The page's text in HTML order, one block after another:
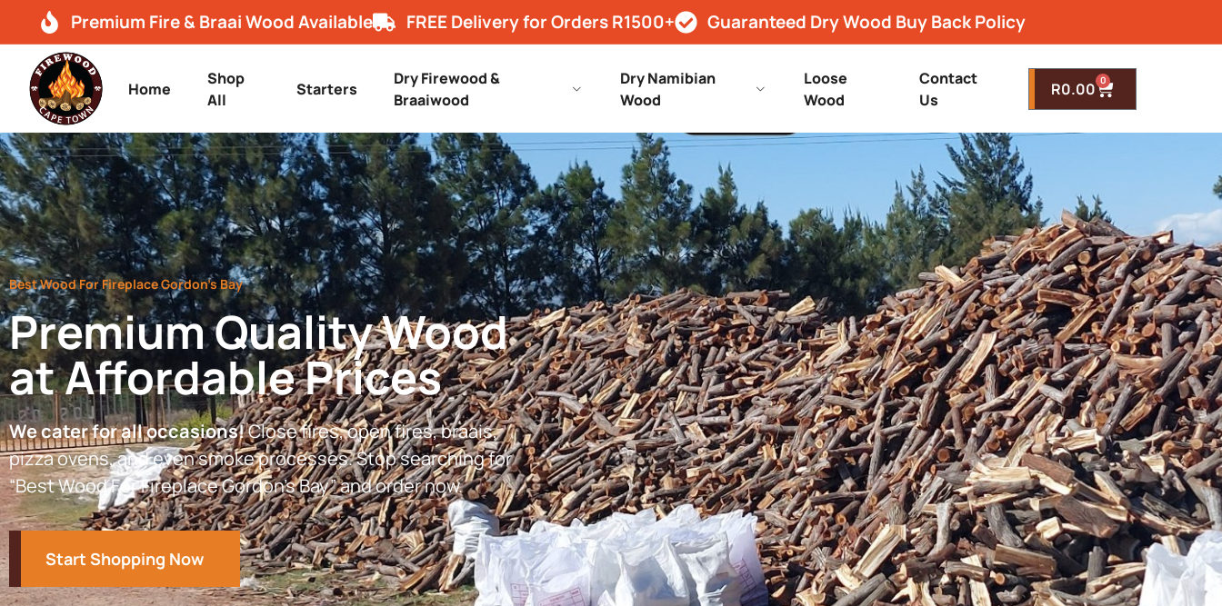
Premium Fire & Braai Wood Available FREE Delivery for Orders R1500+ Guaranteed Dry Wood Buy Back Policy
Home
Shop
All
Starters
Dry Firewood &
Braaiwood
Dry Namibian
Wood
Loose
Wood
Contact
Us
R0.00 0
Best Wood For Fireplace Gordon’s Bay
Premium Quality Wood
at Affordable Prices
We cater for all occasions!Close fires, open fires, braais,
pizza ovens, and even smoke processes. Stop searching for
“Best Wood For Fireplace Gordon’s Bay” and order now.
Start Shopping Now